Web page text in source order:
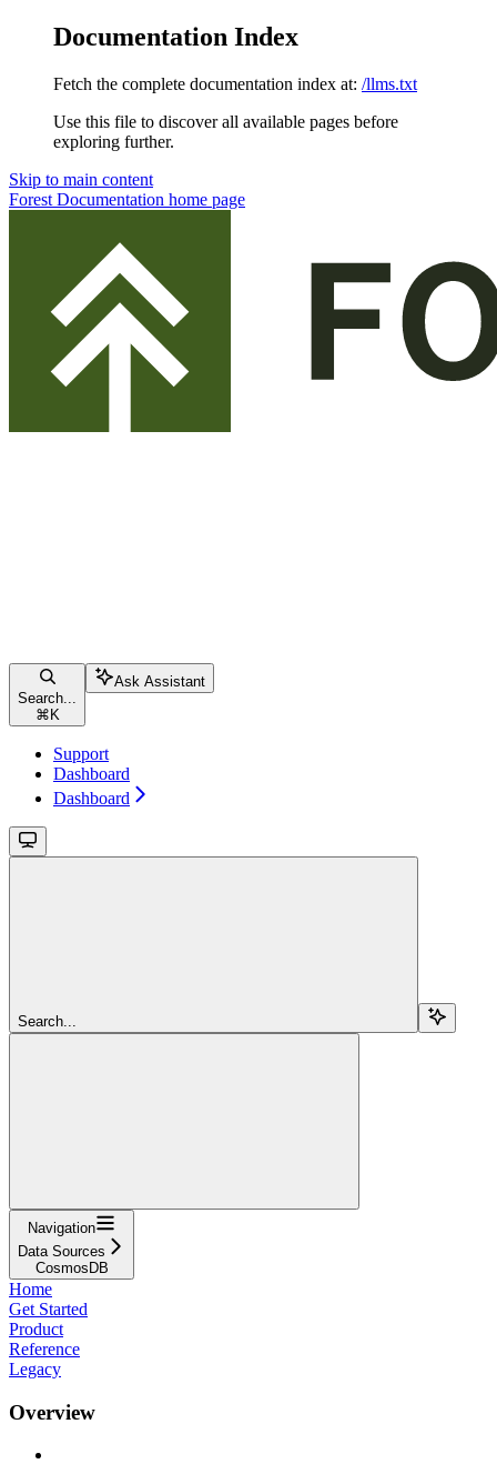
Documentation Index
Fetch the complete documentation index at: /llms.txt
Use this file to discover all available pages before
exploring further.
Skip to main content
Forest Documentation home page
Search...
⌘ K
Ask Assistant
Support
Dashboard
Dashboard
Search...
Navigation
Data Sources
CosmosDB
Home
Get Started
Product
Reference
Legacy
Overview